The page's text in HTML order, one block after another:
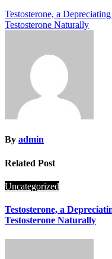
Post
navigation
Testosterone, a
Testosterone Naturally
By admin
Related Post
Uncategorized
Testosterone, a
Testosterone Naturally